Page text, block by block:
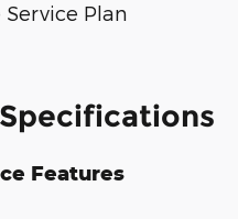
Service Plan
Features